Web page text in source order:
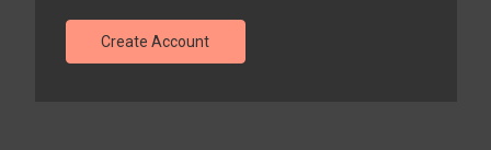
Create Account